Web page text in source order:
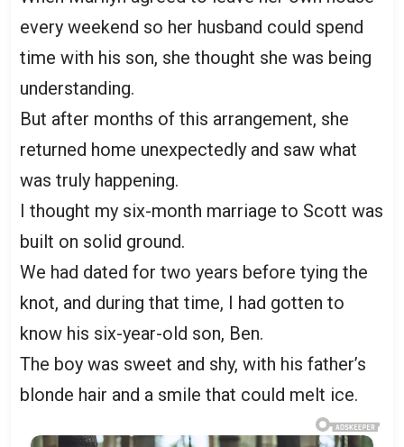
every weekend so her husband could spend
time with his son, she thought she was being
understanding.
But after months of this arrangement, she
returned home unexpectedly and saw what
was truly happening.
I thought my six-month marriage to Scott was
built on solid ground.
We had dated for two years before tying the
knot, and during that time, I had gotten to
know his six-year-old son, Ben.
The boy was sweet and shy, with his father’s
blonde hair and a smile that could melt ice.